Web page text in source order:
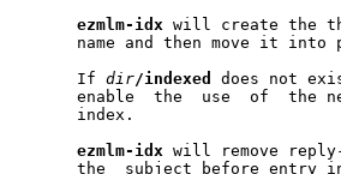
ezmlm-idx will create the
name and then move it into
       If
dir/indexed does not
enable  the  use  of  the
       index.
ezmlm-idx will remove
the  subject before entry